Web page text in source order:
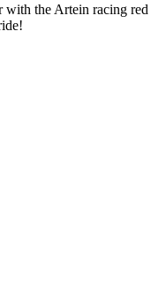
with the Artein racing red